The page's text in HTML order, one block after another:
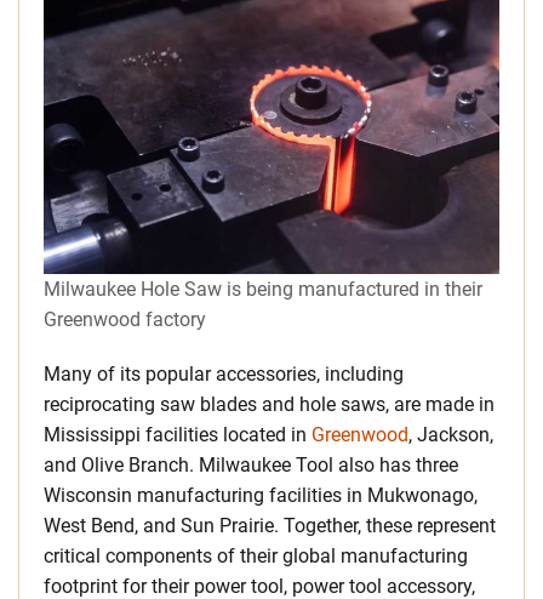
Milwaukee Hole Saw is being manufactured in their
Greenwood factory
Many of its popular accessories, including
reciprocating saw blades and hole saws, are made in
Mississippi facilities located in Greenwood, Jackson,
and Olive Branch. Milwaukee Tool also has three
Wisconsin manufacturing facilities in Mukwonago,
West Bend, and Sun Prairie. Together, these represent
critical components of their global manufacturing
footprint for their power tool, power tool accessory,